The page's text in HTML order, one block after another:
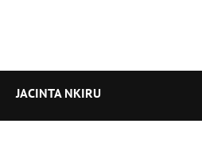
JACINTA NKIRU